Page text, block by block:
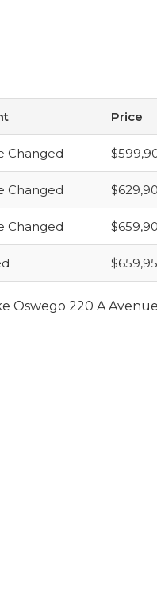
Price
Changed
Changed
Changed
Oswego 220 A